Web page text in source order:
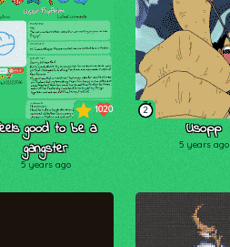
1020
good to be a
gangster
5 years ago
2
Usopp
5 years ago